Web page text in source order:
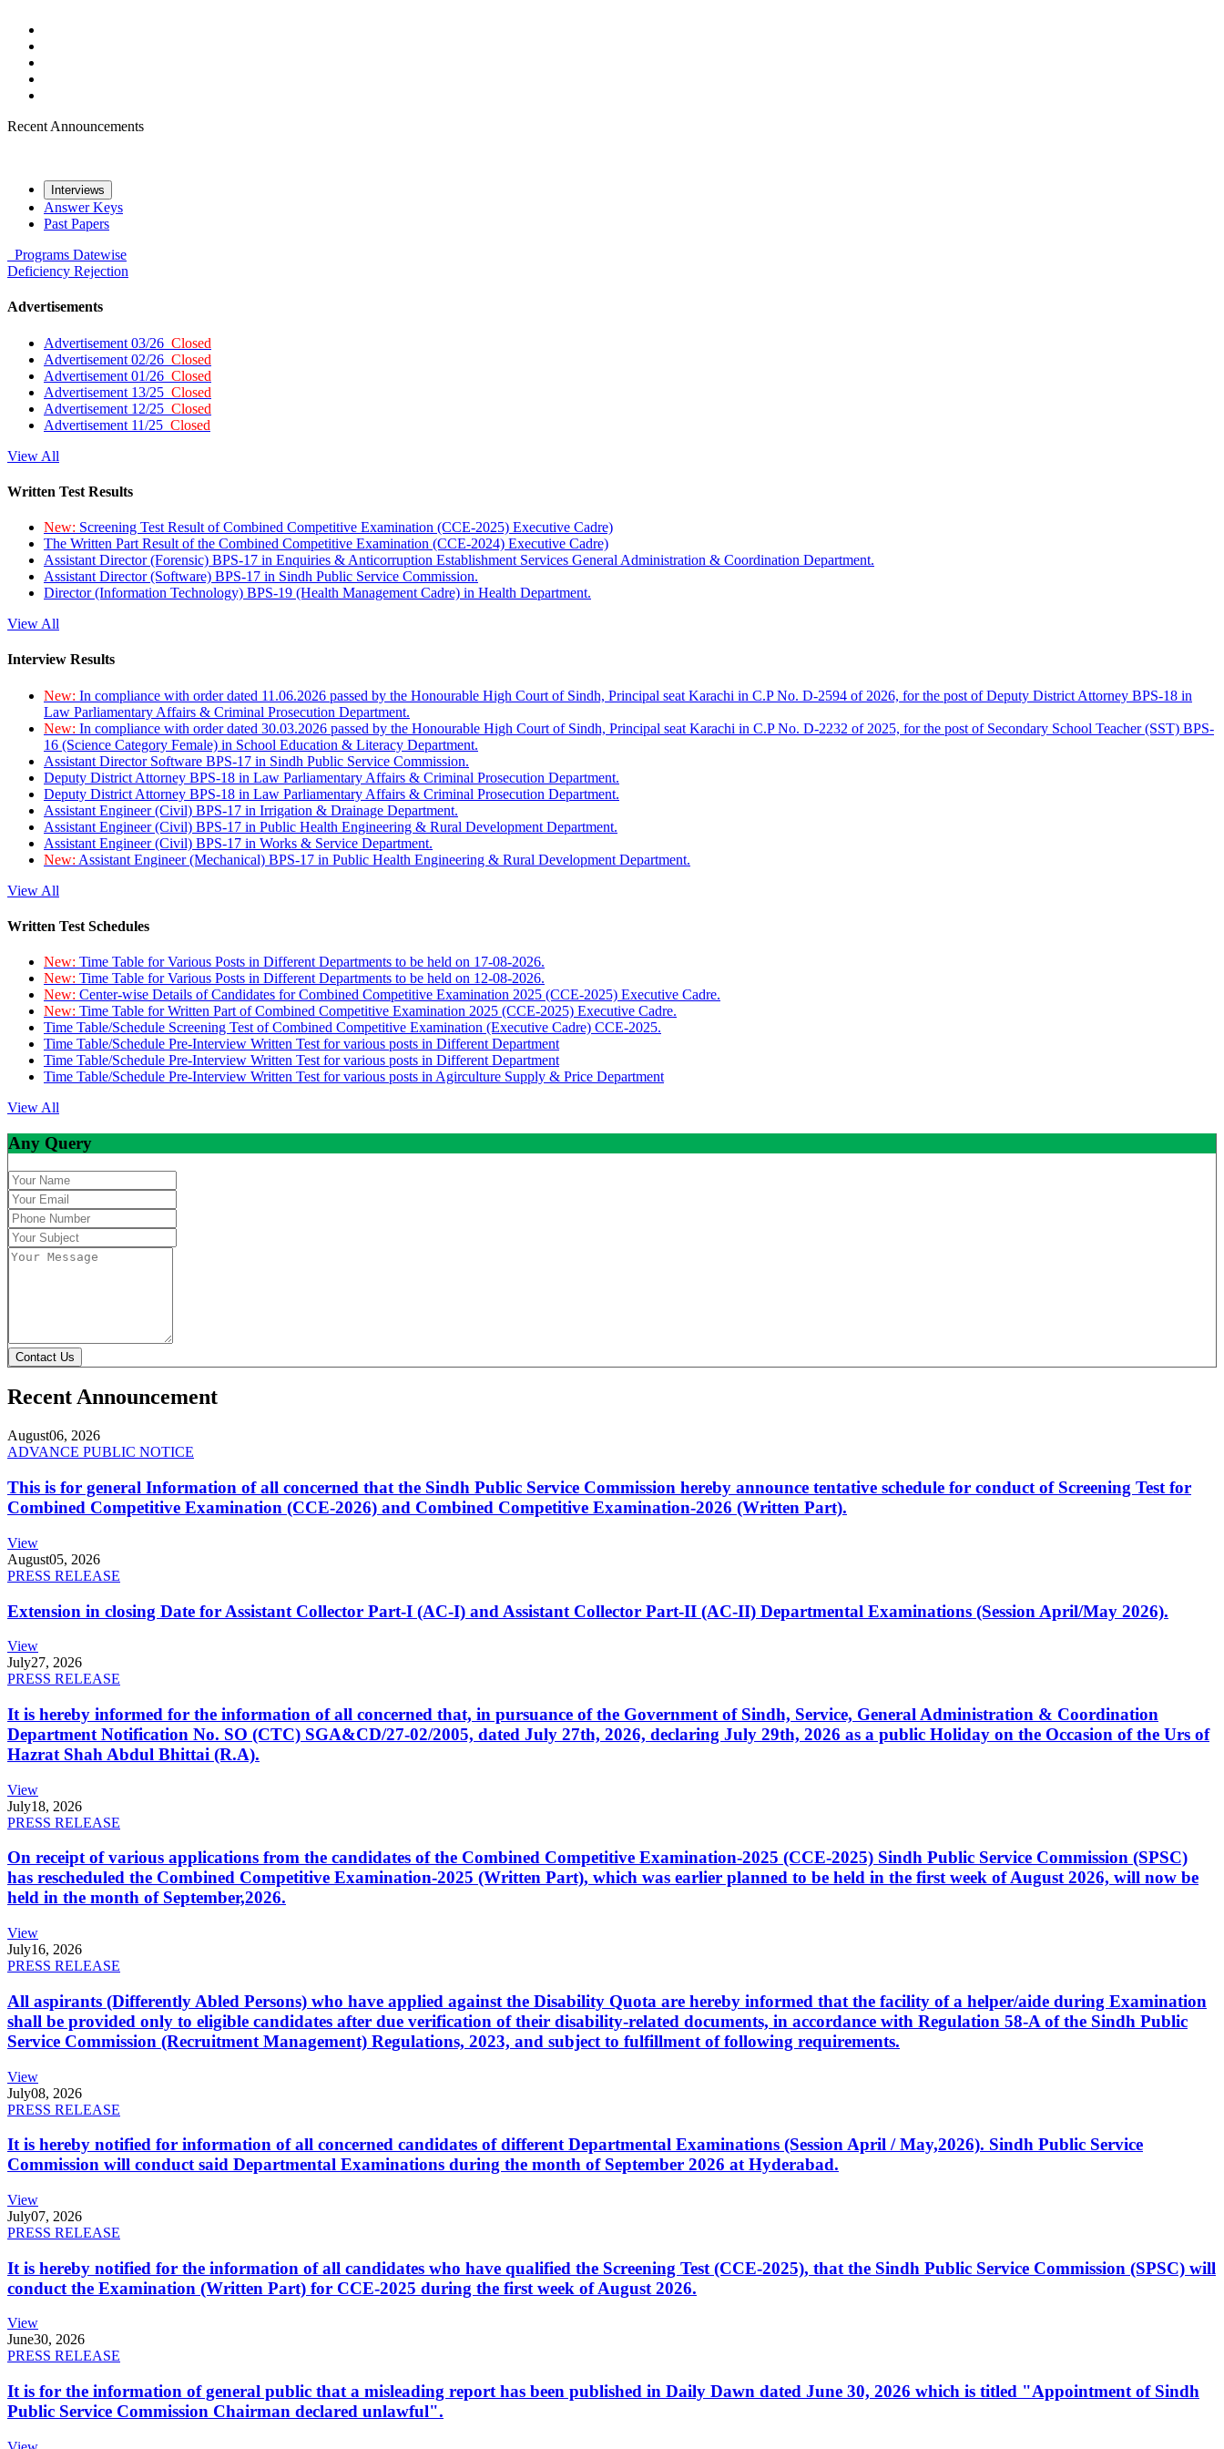
Recent Announcements
Interviews
Answer Keys
Past Papers
Programs Datewise
Deficiency Rejection
Advertisements
Advertisement 03/26 Closed
Advertisement 02/26 Closed
Advertisement 01/26 Closed
Advertisement 13/25 Closed
Advertisement 12/25 Closed
Advertisement 11/25 Closed
View All
Written Test Results
New: Screening Test Result of Combined Competitive Examination (CCE-2025) Executive Cadre)
The Written Part Result of the Combined Competitive Examination (CCE-2024) Executive Cadre)
Assistant Director (Forensic) BPS-17 in Enquiries & Anticorruption Establishment Services General Administration & Coordination Department.
Assistant Director (Software) BPS-17 in Sindh Public Service Commission.
Director (Information Technology) BPS-19 (Health Management Cadre) in Health Department.
View All
Interview Results
New: In compliance with order dated 11.06.2026 passed by the Honourable High Court of Sindh, Principal seat Karachi in C.P No. D-2594 of 2026, for the post of Deputy District Attorney BPS-18 in
Law Parliamentary Affairs & Criminal Prosecution Department.
New: In compliance with order dated 30.03.2026 passed by the Honourable High Court of Sindh, Principal seat Karachi in C.P No. D-2232 of 2025, for the post of Secondary School Teacher (SST) BPS-
16 (Science Category Female) in School Education & Literacy Department.
Assistant Director Software BPS-17 in Sindh Public Service Commission.
Deputy District Attorney BPS-18 in Law Parliamentary Affairs & Criminal Prosecution Department.
Deputy District Attorney BPS-18 in Law Parliamentary Affairs & Criminal Prosecution Department.
Assistant Engineer (Civil) BPS-17 in Irrigation & Drainage Department.
Assistant Engineer (Civil) BPS-17 in Public Health Engineering & Rural Development Department.
Assistant Engineer (Civil) BPS-17 in Works & Service Department.
New: Assistant Engineer (Mechanical) BPS-17 in Public Health Engineering & Rural Development Department.
View All
Written Test Schedules
New: Time Table for Various Posts in Different Departments to be held on 17-08-2026.
New: Time Table for Various Posts in Different Departments to be held on 12-08-2026.
New: Center-wise Details of Candidates for Combined Competitive Examination 2025 (CCE-2025) Executive Cadre.
New: Time Table for Written Part of Combined Competitive Examination 2025 (CCE-2025) Executive Cadre.
Time Table/Schedule Screening Test of Combined Competitive Examination (Executive Cadre) CCE-2025.
Time Table/Schedule Pre-Interview Written Test for various posts in Different Department
Time Table/Schedule Pre-Interview Written Test for various posts in Different Department
Time Table/Schedule Pre-Interview Written Test for various posts in Agirculture Supply & Price Department
View All
Any Query
Contact Us
Recent Announcement
August06, 2026
ADVANCE PUBLIC NOTICE
This is for general Information of all concerned that the Sindh Public Service Commission hereby announce tentative schedule for conduct of Screening Test for
Combined Competitive Examination (CCE-2026) and Combined Competitive Examination-2026 (Written Part).
View
August05, 2026
PRESS RELEASE
Extension in closing Date for Assistant Collector Part-I (AC-I) and Assistant Collector Part-II (AC-II) Departmental Examinations (Session April/May 2026).
View
July27, 2026
PRESS RELEASE
It is hereby informed for the information of all concerned that, in pursuance of the Government of Sindh, Service, General Administration & Coordination
Department Notification No. SO (CTC) SGA&CD/27-02/2005, dated July 27th, 2026, declaring July 29th, 2026 as a public Holiday on the Occasion of the Urs of
Hazrat Shah Abdul Bhittai (R.A).
View
July18, 2026
PRESS RELEASE
On receipt of various applications from the candidates of the Combined Competitive Examination-2025 (CCE-2025) Sindh Public Service Commission (SPSC)
has rescheduled the Combined Competitive Examination-2025 (Written Part), which was earlier planned to be held in the first week of August 2026, will now be
held in the month of September,2026.
View
July16, 2026
PRESS RELEASE
All aspirants (Differently Abled Persons) who have applied against the Disability Quota are hereby informed that the facility of a helper/aide during Examination
shall be provided only to eligible candidates after due verification of their disability-related documents, in accordance with Regulation 58-A of the Sindh Public
Service Commission (Recruitment Management) Regulations, 2023, and subject to fulfillment of following requirements.
View
July08, 2026
PRESS RELEASE
It is hereby notified for information of all concerned candidates of different Departmental Examinations (Session April / May,2026). Sindh Public Service
Commission will conduct said Departmental Examinations during the month of September 2026 at Hyderabad.
View
July07, 2026
PRESS RELEASE
It is hereby notified for the information of all candidates who have qualified the Screening Test (CCE-2025), that the Sindh Public Service Commission (SPSC) will
conduct the Examination (Written Part) for CCE-2025 during the first week of August 2026.
View
June30, 2026
PRESS RELEASE
It is for the information of general public that a misleading report has been published in Daily Dawn dated June 30, 2026 which is titled "Appointment of Sindh
Public Service Commission Chairman declared unlawful".